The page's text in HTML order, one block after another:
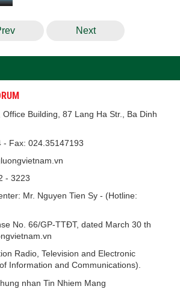
Next
Building, 87 Lang Ha Str., Ba Dinh
- Fax: 024.35147193
- 3223
Mr. Nguyen Tien Sy - (Hotline:
No. 66/GP-TTĐT, dated March 30 th
Radio, Television and Electronic
Information and Communications).